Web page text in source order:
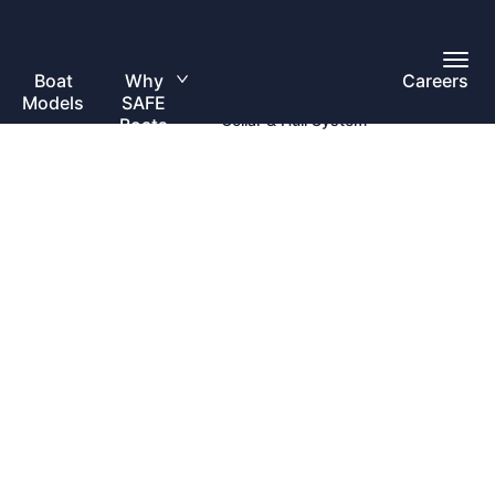
Main
Menu
Boat
Models
Why
SAFE
Boats
Collar & Hull System
Careers